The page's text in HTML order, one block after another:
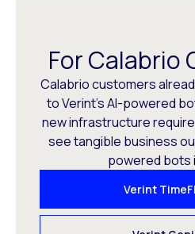
For Calabrio
Calabrio customers
to Verint’s AI-powered
new infrastructure
see tangible business
powered bots
Verint